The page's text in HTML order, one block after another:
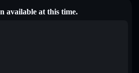
available at this time.